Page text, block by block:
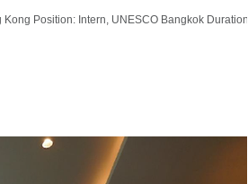
Position: Intern, UNESCO Bangkok Duration: